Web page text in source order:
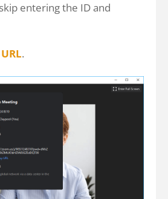
entering the ID and
.